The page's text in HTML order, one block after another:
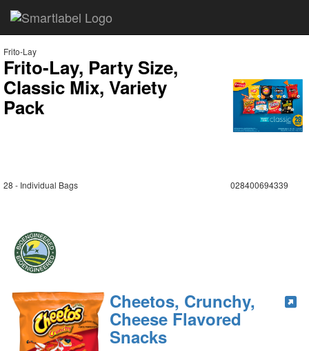
Frito-Lay
Frito-Lay, Party Size,
Classic Mix, Variety
Pack
28 - Individual Bags 028400694339
Cheetos, Crunchy,
Cheese Flavored
Snacks